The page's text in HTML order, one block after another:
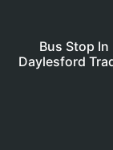
Bus Stop
Daylesford